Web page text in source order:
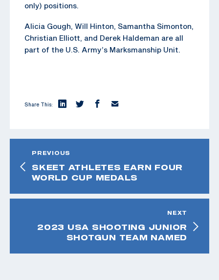
only) positions.
Alicia Gough, Will Hinton, Samantha Simonton,
Christian Elliott, and Derek Haldeman are all
part of the U.S. Army’s Marksmanship Unit.
Share This:
PREVIOUS
SKEET ATHLETES EARN FOUR
WORLD CUP MEDALS
NEXT
2023 USA SHOOTING JUNIOR
SHOTGUN TEAM NAMED